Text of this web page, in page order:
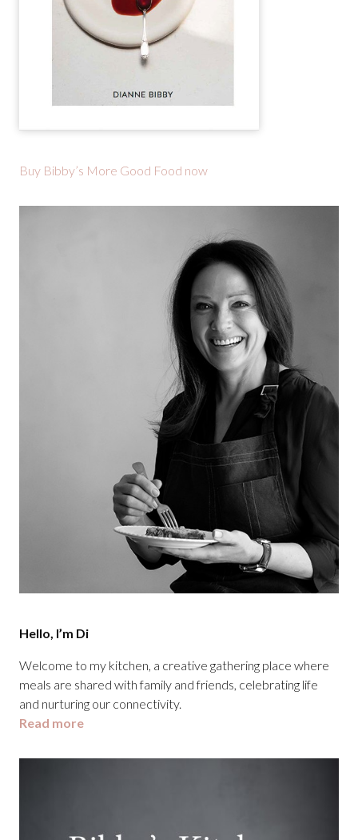
Buy Bibby’s More Good Food now
Hello, I’m Di
Welcome to my kitchen, a creative gathering place where
meals are shared with family and friends, celebrating life
and nurturing our connectivity.
Read more